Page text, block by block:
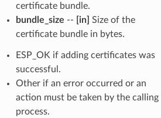
certificate bundle.
bundle_size -- [in] Size of the
certificate bundle in bytes.
ESP_OK if adding certificates was
successful.
Other if an error occurred or an
action must be taken by the calling
process.